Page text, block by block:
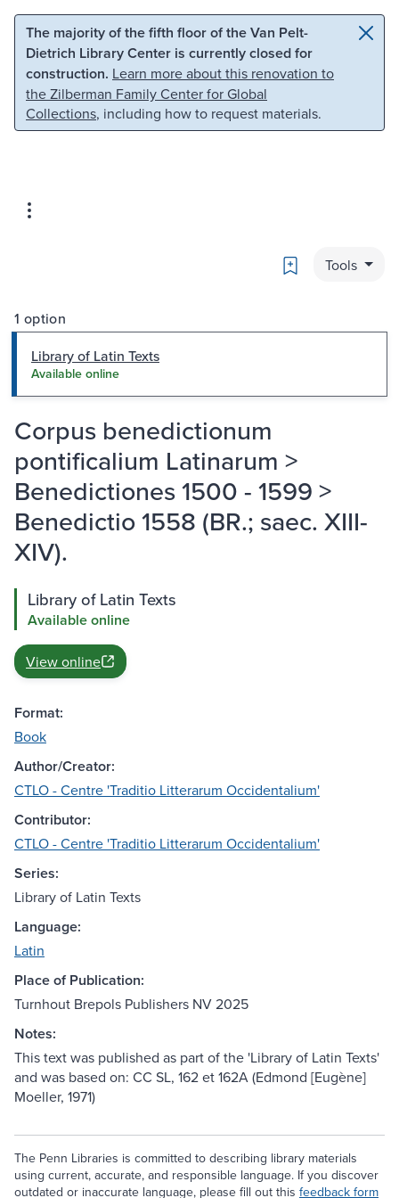
Skip to main content Skip to search
The majority of the fifth floor of the Van Pelt-
Dietrich Library Center is currently closed for
construction. Learn more about this renovation to
the Zilberman Family Center for Global
Collections, including how to request materials.
Bookmark
Tools
1 option
Library of Latin Texts
Available online
Corpus benedictionum
pontificalium Latinarum >
Benedictiones 1500 - 1599 >
Benedictio 1558 (BR.; saec. XIII-
XIV).
Library of Latin Texts
Available online
View online
Format:
Book
Author/Creator:
CTLO - Centre 'Traditio Litterarum Occidentalium'
Contributor:
CTLO - Centre 'Traditio Litterarum Occidentalium'
Series:
Library of Latin Texts
Language:
Latin
Place of Publication:
Turnhout Brepols Publishers NV 2025
Notes:
This text was published as part of the 'Library of Latin Texts'
and was based on: CC SL, 162 et 162A (Edmond [Eugène]
Moeller, 1971)
The Penn Libraries is committed to describing library materials
using current, accurate, and responsible language. If you discover
outdated or inaccurate language, please fill out this feedback form